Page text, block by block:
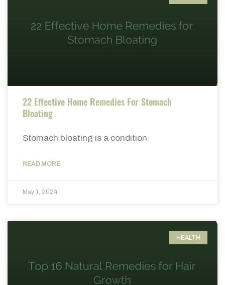
22 Effective Home Remedies For Stomach
Bloating
Stomach bloating is a condition
READ MORE
May 1, 2024
HEALTH